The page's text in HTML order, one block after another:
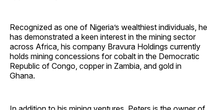
Recognized as one of Nigeria’s wealthiest individuals, he
has demonstrated a keen interest in the mining sector
across Africa, his company Bravura Holdings currently
holds mining concessions for cobalt in the Democratic
Republic of Congo, copper in Zambia, and gold in
Ghana.